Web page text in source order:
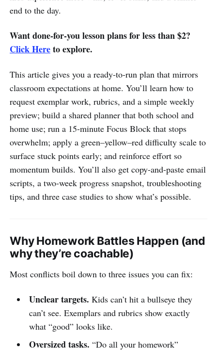
end to the day.
Want done-for-you lesson plans for less than $2?
Click Hereto explore.
This article gives you a ready-to-run plan that mirrors
classroom expectations at home. You’ll learn how to
request exemplar work, rubrics, and a simple weekly
preview; build a shared planner that both school and
home use; run a 15-minute Focus Block that stops
overwhelm; apply a green–yellow–red difficulty scale to
surface stuck points early; and reinforce effort so
momentum builds. You’ll also get copy-and-paste email
scripts, a two-week progress snapshot, troubleshooting
tips, and three case studies to show what’s possible.
Why Homework Battles Happen (and
why they’re coachable)
Most conflicts boil down to three issues you can fix:
Unclear targets. Kids can’t hit a bullseye they
can’t see. Exemplars and rubrics show exactly
what “good” looks like.
Oversized tasks. “Do all your homework”